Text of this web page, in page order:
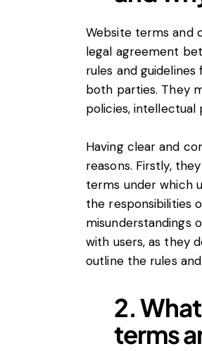
Website terms and
legal agreement
rules and
both parties. They
policies, intellectual
Having clear and
reasons. Firstly,
terms under which
the responsibilities
misunderstandings
with users, as they
outline the rules
2.
terms